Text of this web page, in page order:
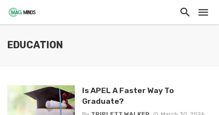
EDUCATION
Is APEL A Faster Way To
Graduate?